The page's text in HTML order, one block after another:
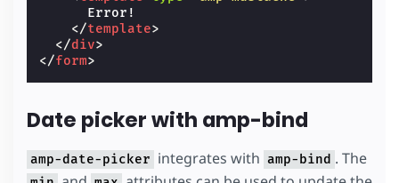
      Error!
</template>
</div>
</form>
Date picker with amp-bind
amp-date-picker integrates with amp-bind . The